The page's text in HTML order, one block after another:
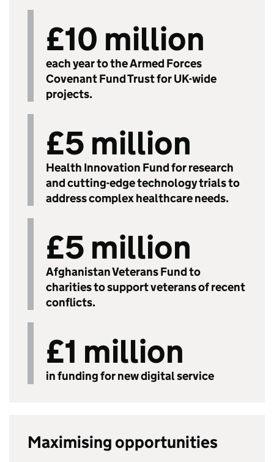
£10 million
each year to the Armed Forces
Covenant Fund Trust for UK-wide
projects.
£5 million
Health Innovation Fund for research
and cutting-edge technology trials to
address complex healthcare needs.
£5 million
Afghanistan Veterans Fund to
charities to support veterans of recent
conflicts.
£1 million
in funding for new digital service
Maximising opportunities